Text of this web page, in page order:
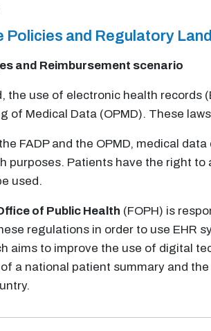
Policies and Regulatory
and Reimbursement scenario
the use of electronic health records
of Medical Data (OPMD). These
FADP and the OPMD, medical
purposes. Patients have the right
used.
of Public Health (FOPH) is
regulations in order to use EHR
aims to improve the use of digital
a national patient summary and